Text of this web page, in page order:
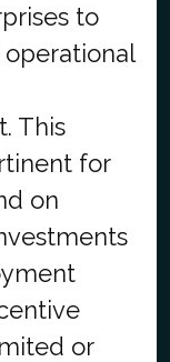
to
This
for
on
or